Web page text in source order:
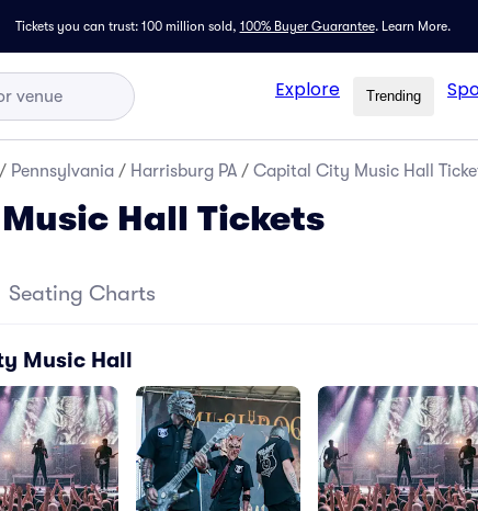
Tickets you can trust: 100 million sold, 100% Buyer Guarantee. Learn More.
Explore Trending
/ Pennsylvania / Harrisburg PA / Capital City Music Hall
Hall Tickets
Seating Charts
Music Hall